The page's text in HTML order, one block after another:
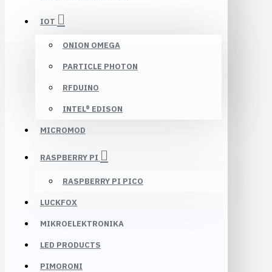
IOT
ONION OMEGA
PARTICLE PHOTON
RFDUINO
INTEL® EDISON
MICROMOD
RASPBERRY PI
RASPBERRY PI PICO
LUCKFOX
MIKROELEKTRONIKA
LED PRODUCTS
PIMORONI